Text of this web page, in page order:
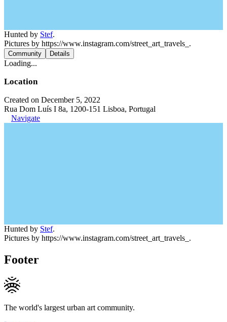
Hunted by Stef.
Pictures by https://www.instagram.com/street_art_travels_.
Community Details
Loading...
Location
Created on December 5, 2022
Rua Dom Luís I 8a, 1200-151 Lisboa, Portugal
Navigate
Hunted by Stef.
Pictures by https://www.instagram.com/street_art_travels_.
Footer
The world's largest urban art community.